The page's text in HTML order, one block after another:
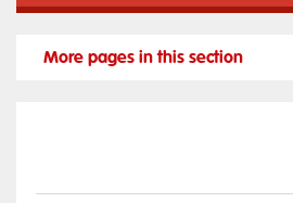
More pages in this section